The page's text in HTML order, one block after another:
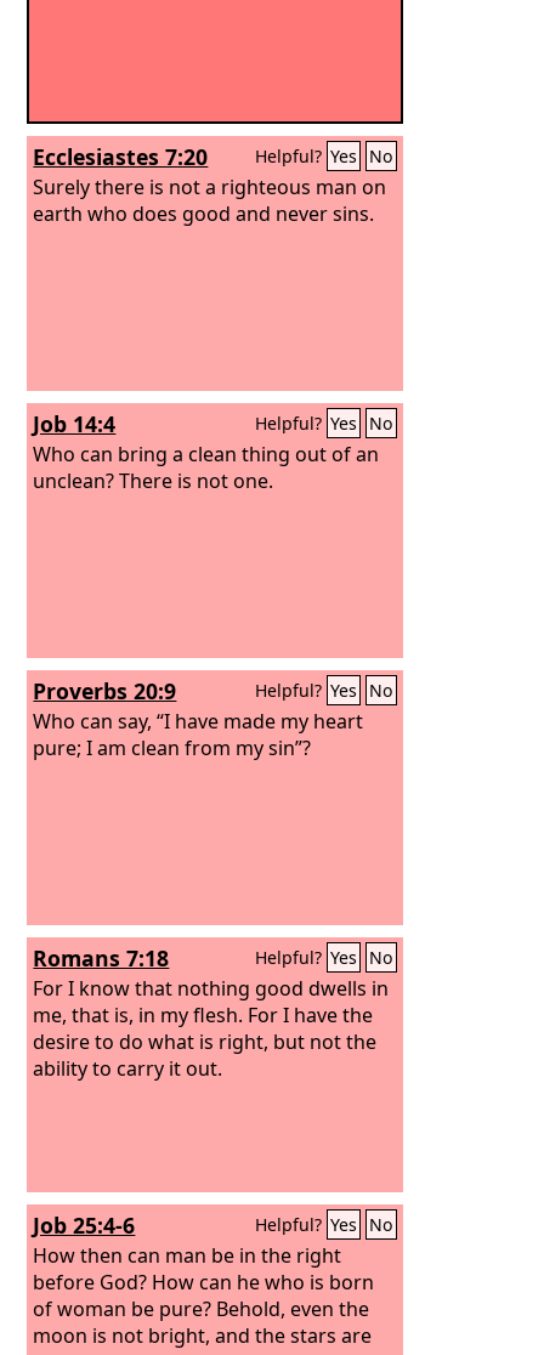
Ecclesiastes 7:20 Helpful? Yes No
Surely there is not a righteous man on
earth who does good and never sins.
Job 14:4 Helpful? Yes No
Who can bring a clean thing out of an
unclean? There is not one.
Proverbs 20:9 Helpful? Yes No
Who can say, “I have made my heart
pure; I am clean from my sin”?
Romans 7:18 Helpful? Yes No
For I know that nothing good dwells in
me, that is, in my flesh. For I have the
desire to do what is right, but not the
ability to carry it out.
Job 25:4-6 Helpful? Yes No
How then can man be in the right
before God? How can he who is born
of woman be pure? Behold, even the
moon is not bright, and the stars are